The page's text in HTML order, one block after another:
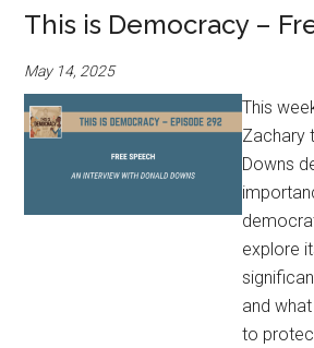
This is Democracy –
May 14, 2025
This
Zachary
Downs
explore
and
to